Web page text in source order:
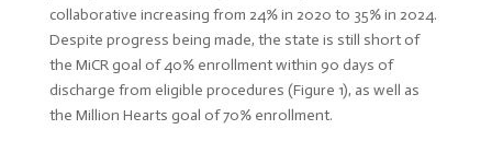
collaborative increasing from 24% in 2020 to 35% in 2024.
Despite progress being made, the state is still short of
the MiCR goal of 40% enrollment within 90 days of
discharge from eligible procedures (Figure 1), as well as
the Million Hearts goal of 70% enrollment.